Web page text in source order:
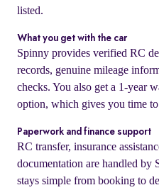
listed.
What you get with the car
Spinny provides verified RC
records, genuine mileage
checks. You also get a 1-year
option, which gives you time
Paperwork and finance support
RC transfer, insurance
documentation are handled by
stays simple from booking to